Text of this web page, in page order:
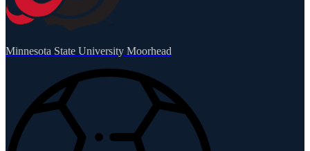
Minnesota State University Moorhead